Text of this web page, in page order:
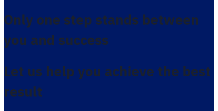
Only one step stands between
you and success
Let us help you achieve the best
result